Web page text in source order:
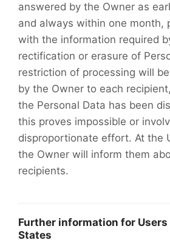
answered by the Owner as
and always within one month,
with the information required
rectification or erasure of
restriction of processing will
by the Owner to each
the Personal Data has been
this proves impossible or
disproportionate effort. At the
the Owner will inform them
recipients.
Further information for
States